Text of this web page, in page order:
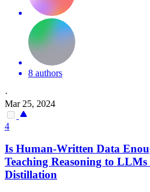
8 authors
·
Mar 25, 2024
4
Is Human-Written Data
Teaching Reasoning to
Distillation